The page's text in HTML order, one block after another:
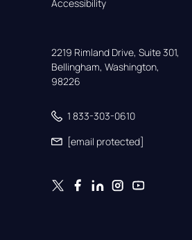
Accessibility
2219 Rimland Drive, Suite 301,
Bellingham, Washington,
98226
1 833-303-0610
[email protected]